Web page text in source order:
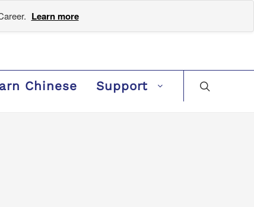
Learn more
Chinese Support